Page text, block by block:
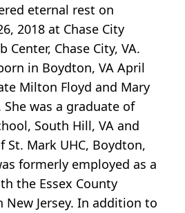
eternal rest on
2018 at Chase City
Center, Chase City, VA.
in Boydton, VA April
Milton Floyd and Mary
She was a graduate of
South Hill, VA and
St. Mark UHC, Boydton,
formerly employed as a
the Essex County
New Jersey. In addition to